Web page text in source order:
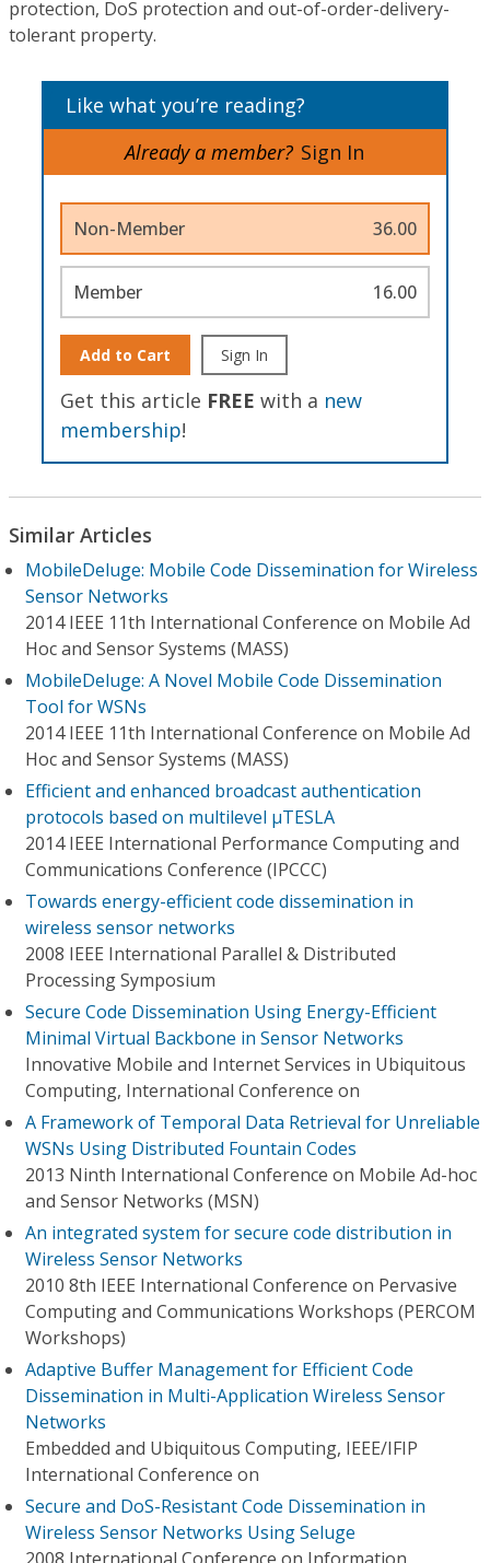
protection, DoS protection and out-of-order-delivery-
tolerant property.
Like what you’re reading?
Already a member? Sign In
Non-Member 36.00
Member 16.00
Add to Cart Sign In
Get this article FREE with a new
membership!
Similar Articles
MobileDeluge: Mobile Code Dissemination for Wireless
Sensor Networks
2014 IEEE 11th International Conference on Mobile Ad
Hoc and Sensor Systems (MASS)
MobileDeluge: A Novel Mobile Code Dissemination
Tool for WSNs
2014 IEEE 11th International Conference on Mobile Ad
Hoc and Sensor Systems (MASS)
Efficient and enhanced broadcast authentication
protocols based on multilevel μTESLA
2014 IEEE International Performance Computing and
Communications Conference (IPCCC)
Towards energy-efficient code dissemination in
wireless sensor networks
2008 IEEE International Parallel & Distributed
Processing Symposium
Secure Code Dissemination Using Energy-Efficient
Minimal Virtual Backbone in Sensor Networks
Innovative Mobile and Internet Services in Ubiquitous
Computing, International Conference on
A Framework of Temporal Data Retrieval for Unreliable
WSNs Using Distributed Fountain Codes
2013 Ninth International Conference on Mobile Ad-hoc
and Sensor Networks (MSN)
An integrated system for secure code distribution in
Wireless Sensor Networks
2010 8th IEEE International Conference on Pervasive
Computing and Communications Workshops (PERCOM
Workshops)
Adaptive Buffer Management for Efficient Code
Dissemination in Multi-Application Wireless Sensor
Networks
Embedded and Ubiquitous Computing, IEEE/IFIP
International Conference on
Secure and DoS-Resistant Code Dissemination in
Wireless Sensor Networks Using Seluge